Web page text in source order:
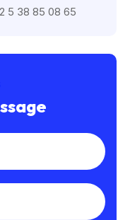
5 38 85 08 65